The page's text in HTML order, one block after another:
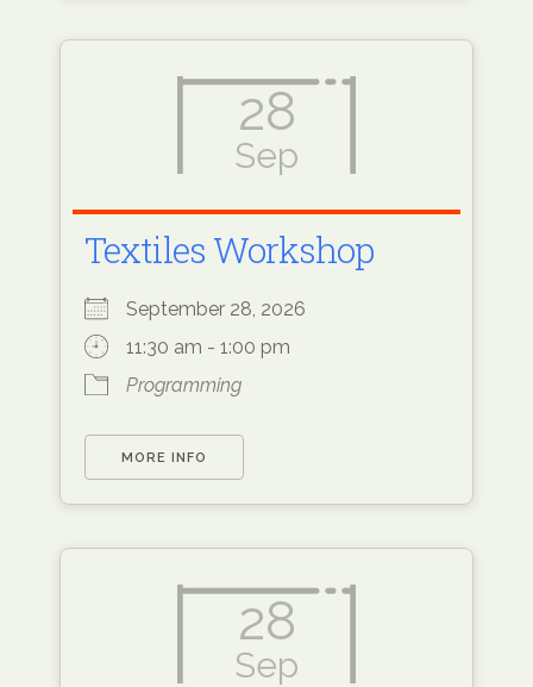
28
Sep
Textiles Workshop
September 28, 2026
11:30 am - 1:00 pm
Programming
MORE INFO
28
Sep